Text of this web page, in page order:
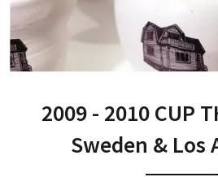
2009 - 2010 CUP
Sweden & Los